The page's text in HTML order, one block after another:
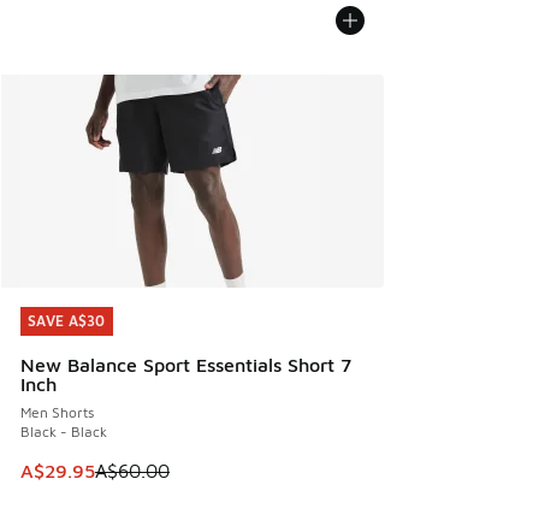
SAVE A$30
New Balance Sport Essentials Short 7
Inch
Men Shorts
Black - Black
This item is on sale. Price dropped from A$60.00 to
A$29.95A$60.00
SAVE A$30